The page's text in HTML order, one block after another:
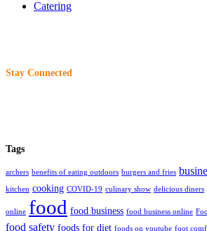
Catering
Stay Connected
Tags
archers benefits of eating outdoors burgers and fries
kitchen cooking COVID-19 culinary show delicious diners
online food food business food business online
food safety foods for diet foods on youtube foot